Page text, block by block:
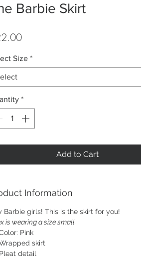
Barbie Skirt
Price
Size *
*
Add to Cart
Information
Barbie girls! This is the skirt for you!
is wearing a size small.
Pink
skirt
Pleat detail